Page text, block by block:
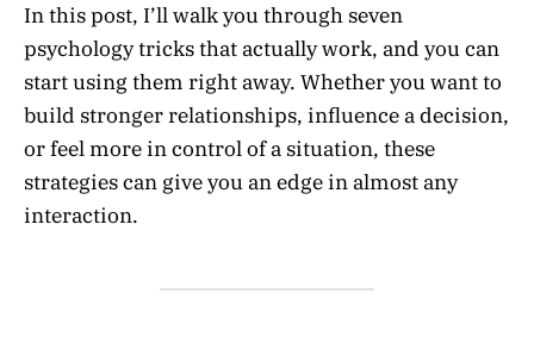
In this post, I’ll walk you through seven
psychology tricks that actually work, and you can
start using them right away. Whether you want to
build stronger relationships, influence a decision,
or feel more in control of a situation, these
strategies can give you an edge in almost any
interaction.